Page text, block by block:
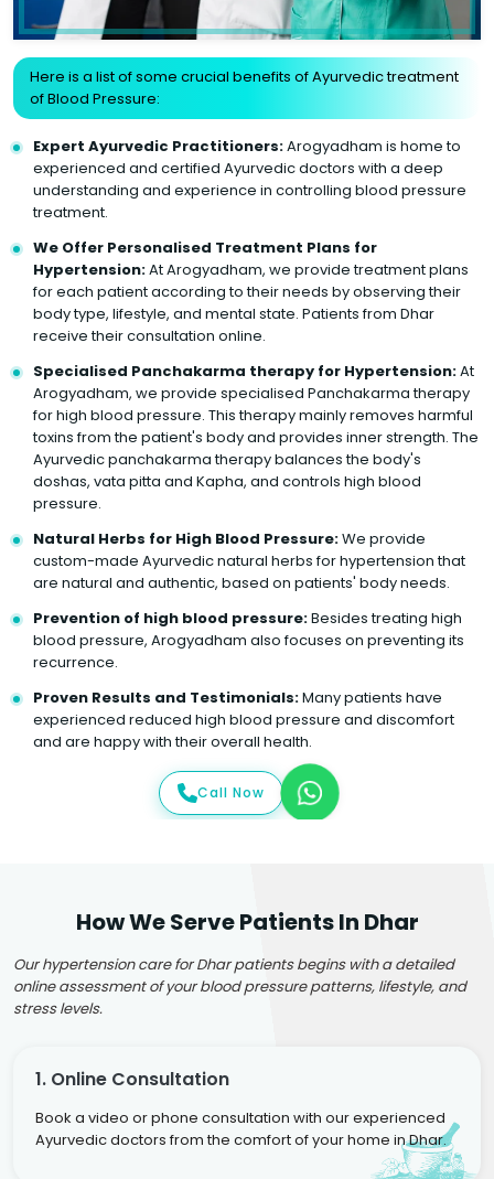
Here is a list of some crucial benefits of Ayurvedic treatment
of Blood Pressure:
Expert Ayurvedic Practitioners:Arogyadham is home to
experienced and certified Ayurvedic doctors with a deep
understanding and experience in controlling blood pressure
treatment.
We Offer Personalised Treatment Plans for
Hypertension:At Arogyadham, we provide treatment plans
for each patient according to their needs by observing their
body type, lifestyle, and mental state. Patients from Dhar
receive their consultation online.
Specialised Panchakarma therapy for Hypertension:At
Arogyadham, we provide specialised Panchakarma therapy
for high blood pressure. This therapy mainly removes harmful
toxins from the patient's body and provides inner strength. The
Ayurvedic panchakarma therapy balances the body's
doshas, vata pitta and Kapha, and controls high blood
pressure.
Natural Herbs for High Blood Pressure:We provide
custom-made Ayurvedic natural herbs for hypertension that
are natural and authentic, based on patients' body needs.
Prevention of high blood pressure:Besides treating high
blood pressure, Arogyadham also focuses on preventing its
recurrence.
Proven Results and Testimonials:Many patients have
experienced reduced high blood pressure and discomfort
and are happy with their overall health.
Call Now
How We Serve Patients In Dhar
Our hypertension care for Dhar patients begins with a detailed
online assessment of your blood pressure patterns, lifestyle, and
stress levels.
1. Online Consultation
Book a video or phone consultation with our experienced
Ayurvedic doctors from the comfort of your home in Dhar.